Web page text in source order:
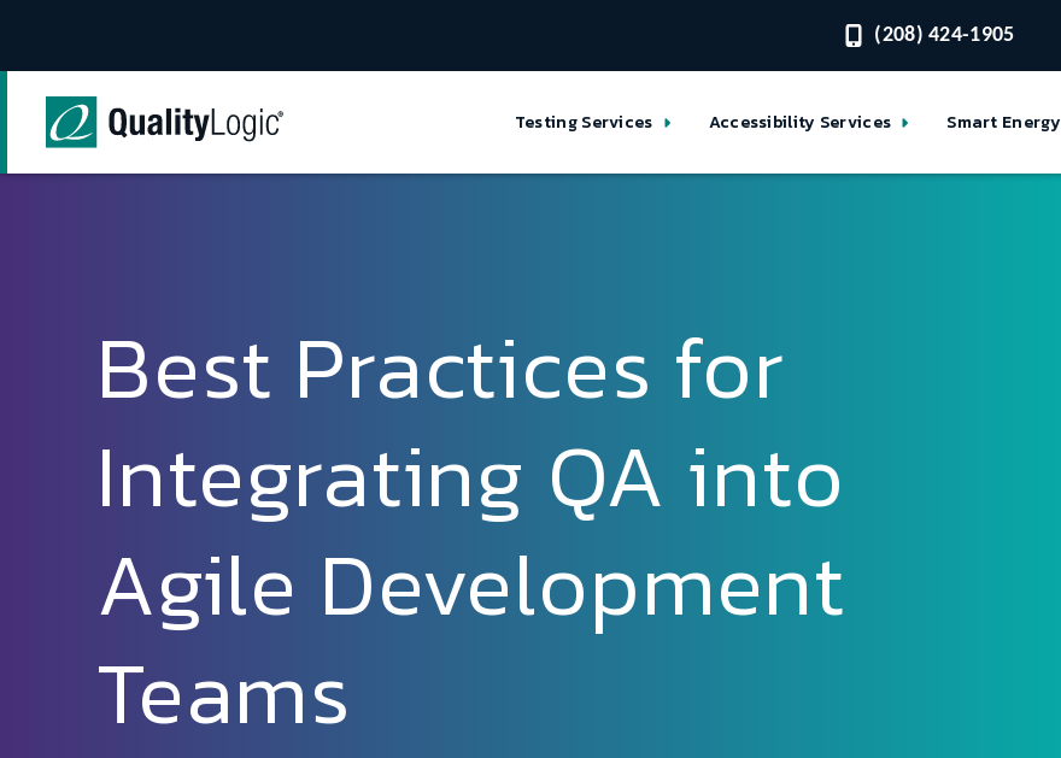
(208) 424-1905
Testing Services Accessibility Services Smart Energy
Best Practices for
Integrating QA into
Agile Development
Teams